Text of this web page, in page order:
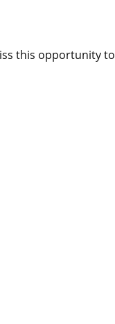
this opportunity to